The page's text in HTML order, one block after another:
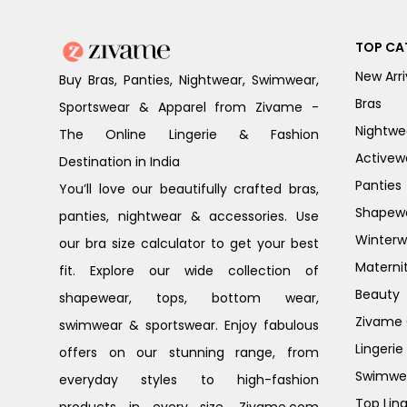
Buy Bras, Panties, Nightwear, Swimwear,
Sportswear & Apparel from Zivame -
The Online Lingerie & Fashion
Destination in India
You’ll love our beautifully crafted bras,
panties, nightwear & accessories. Use
our bra size calculator to get your best
fit. Explore our wide collection of
shapewear, tops, bottom wear,
swimwear & sportswear. Enjoy fabulous
offers on our stunning range, from
everyday styles to high-fashion
TOP
New
Bras
Panties
Beauty
Zivame
Top